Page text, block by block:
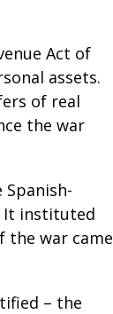
Act of
assets.
of real
the war
It instituted
the war came
– the